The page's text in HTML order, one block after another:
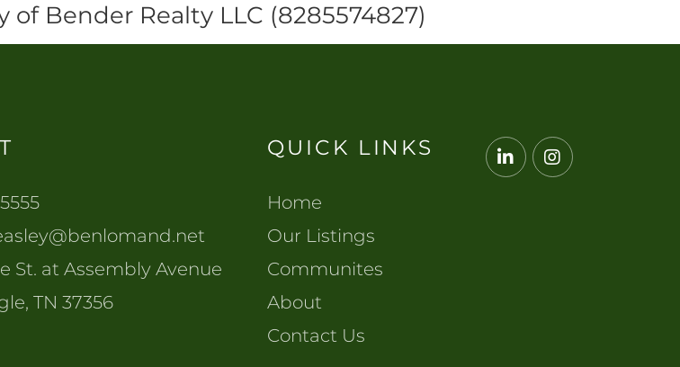
Bender Realty LLC (8285574827)
St. at Assembly Avenue
TN 37356
QUICK LINKS
Home
Our Listings
Communites
About
Contact Us